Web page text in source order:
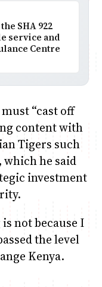
SHA 922
service and
Centre
“cast off
content with
Tigers such
which he said
investment
not because I
the level
Kenya.